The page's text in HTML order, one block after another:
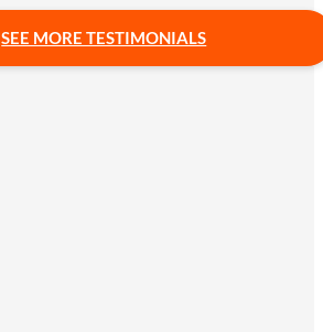
SEE MORE TESTIMONIALS